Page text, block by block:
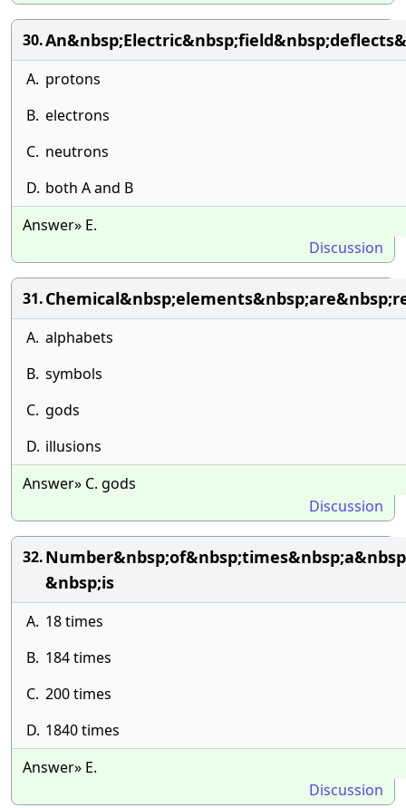
30.
A. protons
B. electrons
C. neutrons
D. both A and B
Answer» E.
Discussion
31.
A. alphabets
B. symbols
C. gods
D. illusions
Answer» C. gods
Discussion
32.
&nbsp;is
A. 18 times
B. 184 times
C. 200 times
D. 1840 times
Answer» E.
Discussion